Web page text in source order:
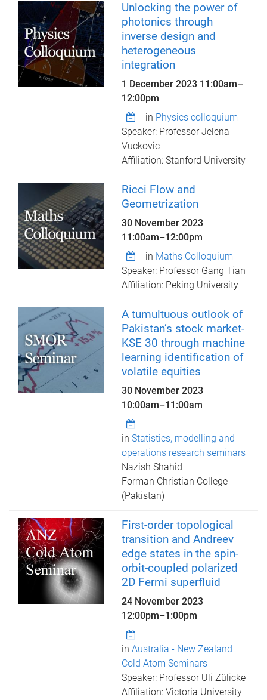
Unlocking the power of
photonics through
inverse design and
heterogeneous
integration
1 December 2023 11:00am–
12:00pm
in Physics colloquium
Speaker: Professor Jelena
Vuckovic
Affiliation: Stanford University
Ricci Flow and
Geometrization
30 November 2023
11:00am–12:00pm
in Maths Colloquium
Speaker: Professor Gang Tian
Affiliation: Peking University
A tumultuous outlook of
Pakistan’s stock market-
KSE 30 through machine
learning identification of
volatile equities
30 November 2023
10:00am–11:00am
inStatistics, modelling and
operations research seminars
Nazish Shahid
Forman Christian College
(Pakistan)
First-order topological
transition and Andreev
edge states in the spin-
orbit-coupled polarized
2D Fermi superfluid
24 November 2023
12:00pm–1:00pm
inAustralia - New Zealand
Cold Atom Seminars
Speaker: Professor Uli Zülicke
Affiliation: Victoria University